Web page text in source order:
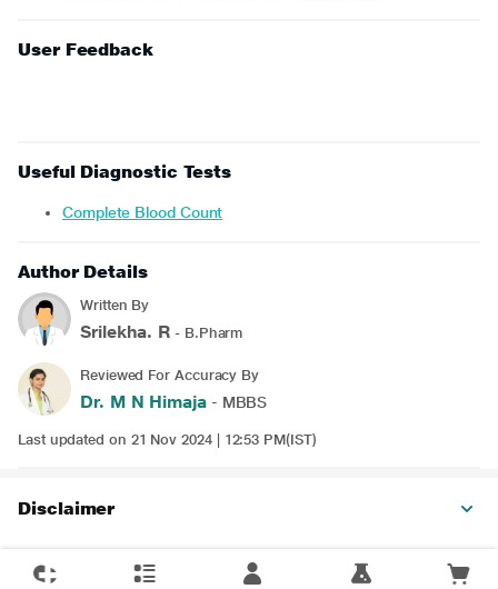
User Feedback
Useful Diagnostic Tests
Complete Blood Count
Author Details
Written By
Srilekha. R - B.Pharm
Reviewed For Accuracy By
Dr. M N Himaja- MBBS
Last updated on 21 Nov 2024 | 12:53 PM(IST)
Disclaimer